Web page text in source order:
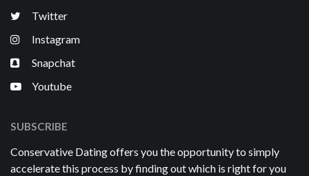
Twitter
Instagram
Snapchat
Youtube
SUBSCRIBE
Conservative Dating offers you the opportunity to simply
accelerate this process by finding out which is right for you